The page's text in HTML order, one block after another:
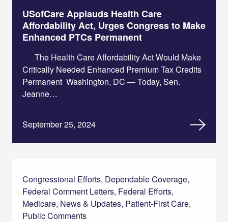
USofCare Applauds Health Care
Affordability Act, Urges Congress to Make
Enhanced PTCs Permanent
The Health Care Affordability Act Would Make
Critically Needed Enhanced Premium Tax Credits
Permanent Washington, DC — Today, Sen.
Jeanne…
September 25, 2024
Congressional Efforts, Dependable Coverage,
Federal Comment Letters, Federal Efforts,
Medicare, News & Updates, Patient-First Care,
Public Comments